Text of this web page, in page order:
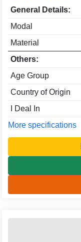
General Details:
Modal
Material
Others:
Age Group
Country of Origin
I Deal In
More specifications